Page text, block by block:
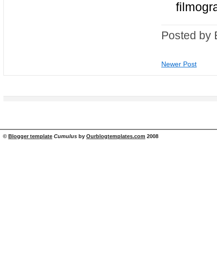
Posted by
Newer Post
© Blogger template Cumulus by Ourblogtemplates.com 2008